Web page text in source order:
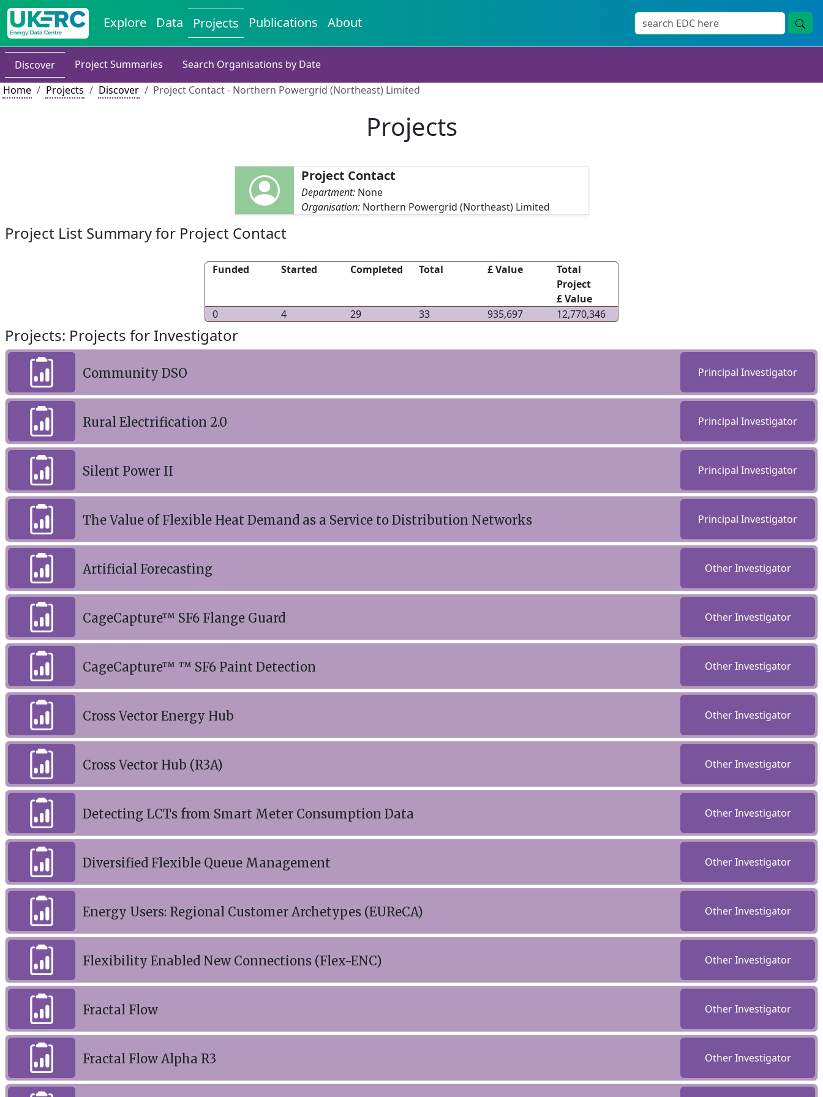
Explore Data Projects Publications About
Discover Project Summaries
Search Organisations by Date
Home
Projects Discover Project Contact - Northern Powergrid (Northeast) Limited
Projects
Project Contact
Department: None
Organisation: Northern Powergrid (Northeast) Limited
Project List Summary for Project Contact
Funded Started Completed Total £ Value
Total
Project
£ Value
0
4 29 33 935,697 12,770,346
Projects: Projects for Investigator
Community DSO Principal Investigator
Rural Electrification 2.0 Principal Investigator
Silent Power II Principal Investigator
The Value of Flexible Heat Demand as a Service to Distribution Networks Principal Investigator
Artificial Forecasting Other Investigator
CageCapture™ SF6 Flange Guard Other Investigator
CageCapture™ ™ SF6 Paint Detection Other Investigator
Cross Vector Energy Hub Other Investigator
Cross Vector Hub (R3A) Other Investigator
Detecting LCTs from Smart Meter Consumption Data Other Investigator
Diversified Flexible Queue Management Other Investigator
Energy Users: Regional Customer Archetypes (EUReCA) Other Investigator
Flexibility Enabled New Connections (Flex-ENC) Other Investigator
Fractal Flow Other Investigator
Fractal Flow Alpha R3 Other Investigator